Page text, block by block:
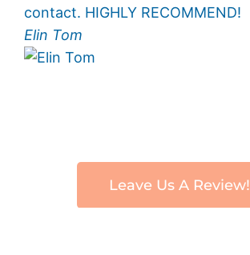
contact. HIGHLY RECOMMEND!
Elin Tom
Leave Us A Review!